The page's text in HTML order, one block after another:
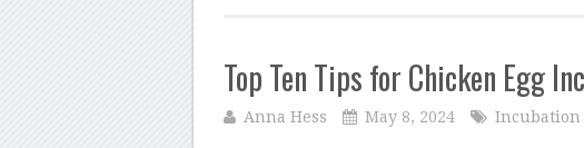
Top Ten Tips for Chicken Egg
Anna Hess May 8, 2024 Incubation